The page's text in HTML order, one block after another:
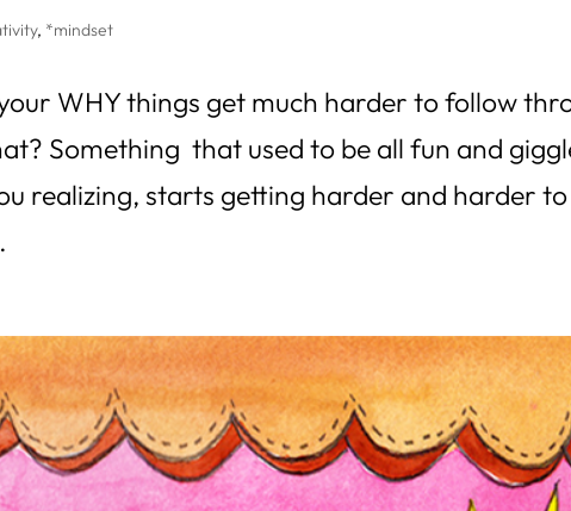
, *mindset
WHY things get much harder to follow
Something that used to be all fun and
realizing, starts getting harder and harder